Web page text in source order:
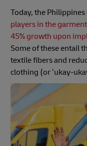
Today, the
players in the
45% growth upon
Some of these entail
textile fibers and
clothing (or ‘ukay-